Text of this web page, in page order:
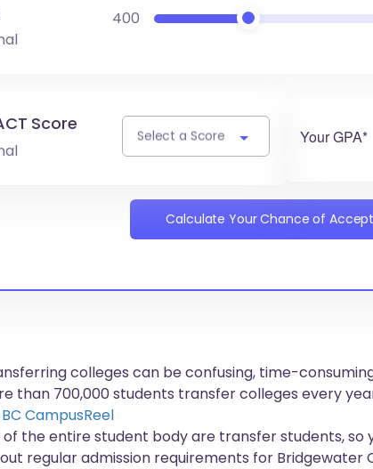
400
Score
Select a Score Your GPA*
Calculate Your Chance of
colleges can be confusing, time-
than 700,000 students transfer colleges every
CampusReel
of the entire student body are transfer students, so
regular admission requirements for Bridgewater